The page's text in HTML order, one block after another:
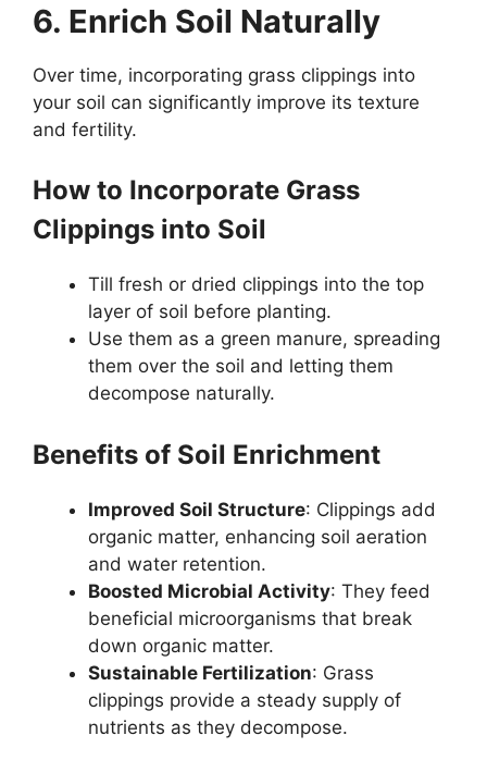
6. Enrich Soil Naturally
Over time, incorporating grass clippings into
your soil can significantly improve its texture
and fertility.
How to Incorporate Grass
Clippings into Soil
Till fresh or dried clippings into the top
layer of soil before planting.
Use them as a green manure, spreading
them over the soil and letting them
decompose naturally.
Benefits of Soil Enrichment
Improved Soil Structure: Clippings add
organic matter, enhancing soil aeration
and water retention.
Boosted Microbial Activity: They feed
beneficial microorganisms that break
down organic matter.
Sustainable Fertilization: Grass
clippings provide a steady supply of
nutrients as they decompose.